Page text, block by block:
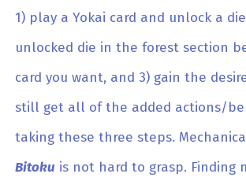
1) play a Yokai card and unlock a
unlocked die in the forest section
card you want, and 3) gain the
still get all of the added actions/
taking these three steps.
Bitoku is not hard to grasp. Finding